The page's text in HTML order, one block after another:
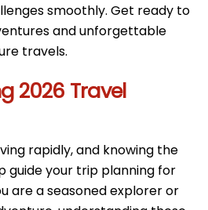
smoothly. Get ready to
and unforgettable
travels.
2026 Travel
rapidly, and knowing the
guide your trip planning for
are a seasoned explorer or